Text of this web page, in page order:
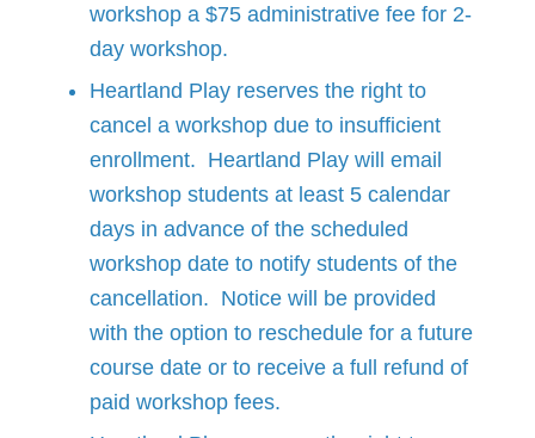
workshop a $75 administrative fee for 2-
day workshop.
Heartland Play reserves the right to
cancel a workshop due to insufficient
enrollment. Heartland Play will email
workshop students at least 5 calendar
days in advance of the scheduled
workshop date to notify students of the
cancellation. Notice will be provided
with the option to reschedule for a future
course date or to receive a full refund of
paid workshop fees.